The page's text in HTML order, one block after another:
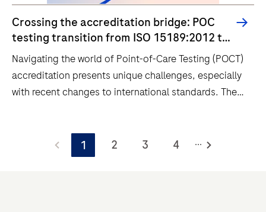
Crossing the accreditation bridge: POC
testing transition from ISO 15189:2012 to
2022
Navigating the world of Point-of-Care Testing (POCT)
accreditation presents unique challenges, especially
with recent changes to international standards. The
system and placing a greater emphasis on
governance, risk management, and traceability.
1 2 3 4 ...